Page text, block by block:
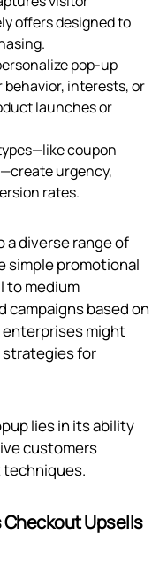
offers designed to
pop-up
interests, or
launches or
coupon
urgency,
rates.
a diverse range of
simple promotional
to medium
campaigns based on
might
for
lies in its ability
customers
Checkout Upsells